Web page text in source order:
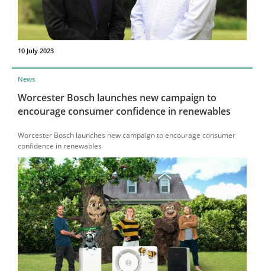
10 July 2023
News
Worcester Bosch launches new campaign to
encourage consumer confidence in renewables
Worcester Bosch launches new campaign to encourage consumer
confidence in renewables